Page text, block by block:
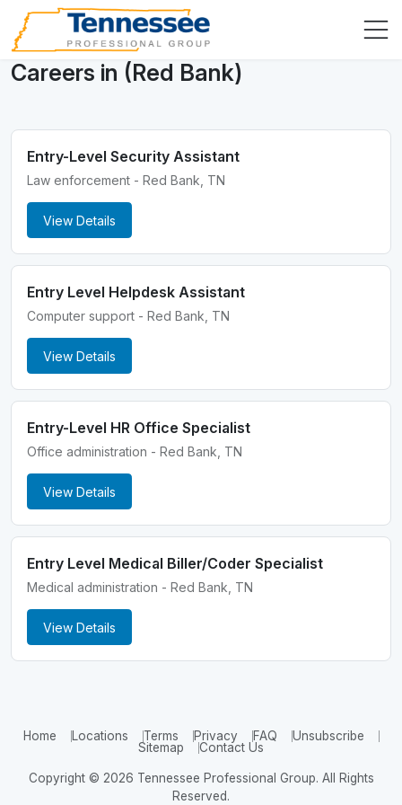
Careers in (Red Bank)
Entry-Level Security Assistant
Law enforcement - Red Bank, TN
View Details
Entry Level Helpdesk Assistant
Computer support - Red Bank, TN
View Details
Entry-Level HR Office Specialist
Office administration - Red Bank, TN
View Details
Entry Level Medical Biller/Coder Specialist
Medical administration - Red Bank, TN
View Details
Home Locations Terms Privacy FAQ
Unsubscribe
Sitemap
Contact Us
Copyright © 2026 Tennessee Professional Group. All Rights
Reserved.